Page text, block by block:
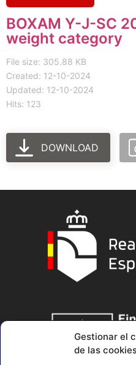
Gestionar el
de las
BOXAM Y-J-SC
weight category
File size: 305.88 KB
Created: 12-10-2024
Updated: 12-10-2024
Hits: 123
DOWNLOAD